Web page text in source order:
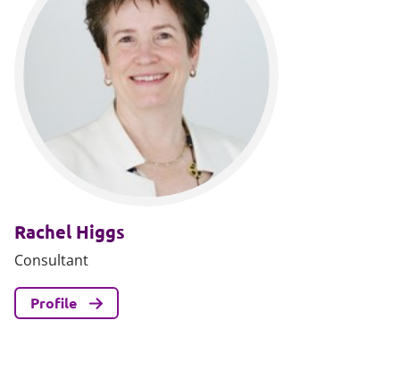
Rachel Higgs
Consultant
Profile